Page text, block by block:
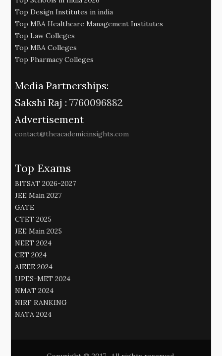
Top Design Institutes in india
Top MBA Healthcare Management Institutes
Top Law Colleges
Top MBA Colleges
Top Pharmacy Colleges
Media Partnerships:
Sakshi Raj : 7760096882
Advertisement
contact@theacademicinsights.com
Top Exams
BITSAT 2026-2027
JEE Main 2027
GATE
CTET 2025
JEE Main 2025
NEET 2024
CET 2024
AIEEE 2024
UPES-MET 2024
NMAT 2024
NIRF RANKING
NATA 2024